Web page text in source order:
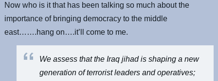
Now who is it that has been talking so much about the
importance of bringing democracy to the middle
east…….hang on….it’ll come to me.
We assess that the Iraq jihad is shaping a new
generation of terrorist leaders and operatives;